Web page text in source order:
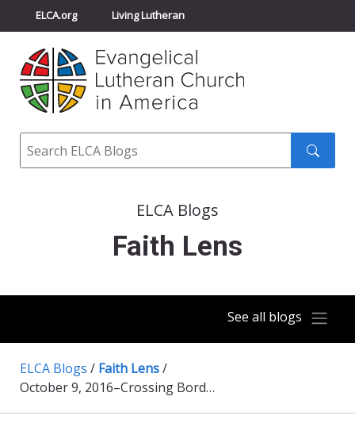
ELCA.org Living Lutheran
Churchwide Assembly
ELCA Directory
Search
ELCA Blogs
Faith Lens
See all blogs
ELCA Blogs / Faith Lens/
October 9, 2016–Crossing Borders